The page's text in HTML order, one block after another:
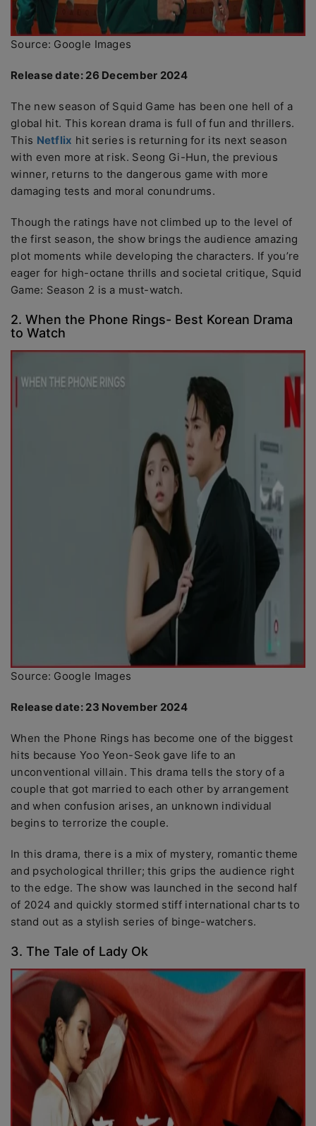
Source: Google Images
Release date: 26 December 2024
The new season of Squid Game has been one hell of a
global hit. This korean drama is full of fun and thrillers.
This Netflix hit series is returning for its next season
with even more at risk. Seong Gi-Hun, the previous
winner, returns to the dangerous game with more
damaging tests and moral conundrums.
Though the ratings have not climbed up to the level of
the first season, the show brings the audience amazing
plot moments while developing the characters. If you’re
eager for high-octane thrills and societal critique, Squid
Game: Season 2 is a must-watch.
2. When the Phone Rings- Best Korean Drama
to Watch
Source: Google Images
Release date: 23 November 2024
When the Phone Rings has become one of the biggest
hits because Yoo Yeon-Seok gave life to an
unconventional villain. This drama tells the story of a
couple that got married to each other by arrangement
and when confusion arises, an unknown individual
begins to terrorize the couple.
In this drama, there is a mix of mystery, romantic theme
and psychological thriller; this grips the audience right
to the edge. The show was launched in the second half
of 2024 and quickly stormed stiff international charts to
stand out as a stylish series of binge-watchers.
3. The Tale of Lady Ok